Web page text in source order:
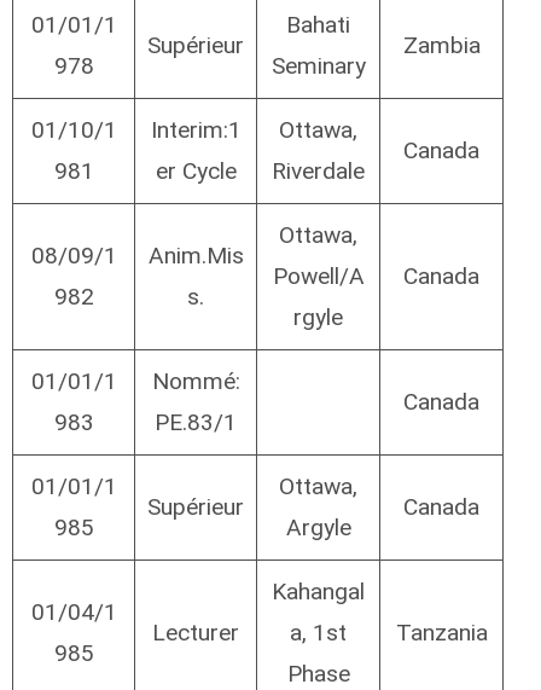
01/01/1
978
Supérieur
Bahati
Seminary
Zambia
01/10/1
981
Interim:1
er Cycle
Ottawa,
Riverdale
Canada
08/09/1
982
Anim.Mis
s.
Ottawa,
Powell/A
rgyle
Canada
01/01/1
983
Nommé:
PE.83/1
Canada
01/01/1
985
Supérieur
Ottawa,
Argyle
Canada
01/04/1
985
Lecturer
Kahangal
a, 1st
Phase
Tanzania